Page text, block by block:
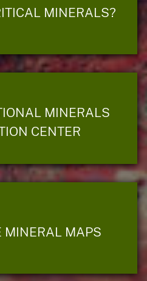
MINERALS?
MINERALS
CENTER
MINERAL MAPS